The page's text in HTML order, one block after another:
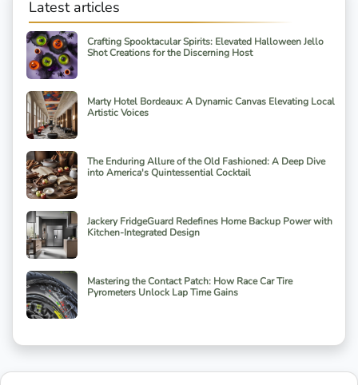
Latest articles
Crafting Spooktacular Spirits: Elevated Halloween Jello
Shot Creations for the Discerning Host
Marty Hotel Bordeaux: A Dynamic Canvas Elevating Local
Artistic Voices
The Enduring Allure of the Old Fashioned: A Deep Dive
into America's Quintessential Cocktail
Jackery FridgeGuard Redefines Home Backup Power with
Kitchen-Integrated Design
Mastering the Contact Patch: How Race Car Tire
Pyrometers Unlock Lap Time Gains